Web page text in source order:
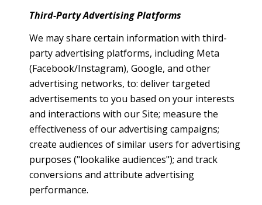
Third-Party Advertising Platforms
We may share certain information with third-
party advertising platforms, including Meta
(Facebook/Instagram), Google, and other
advertising networks, to: deliver targeted
advertisements to you based on your interests
and interactions with our Site; measure the
effectiveness of our advertising campaigns;
create audiences of similar users for advertising
purposes ("lookalike audiences"); and track
conversions and attribute advertising
performance.